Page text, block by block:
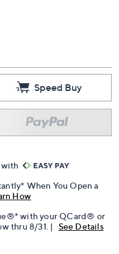
Speed Buy
with
When You Open a
How
with your QCard® or
thru 8/31. | See Details